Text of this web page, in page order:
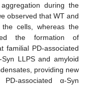
during the
observed that WT and
cells, whereas the
the formation of
familial PD-associated
LLPS and amyloid
providing new
associated α-Syn